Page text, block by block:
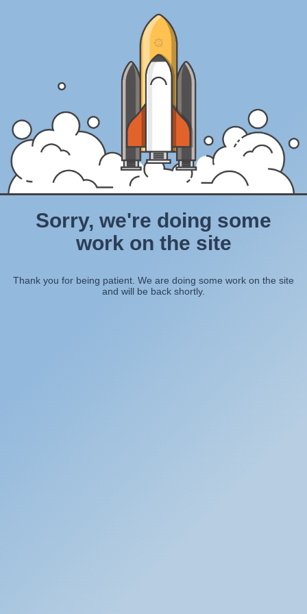
Sorry, we're doing some
work on the site
Thank you for being patient. We are doing some work on the site
and will be back shortly.